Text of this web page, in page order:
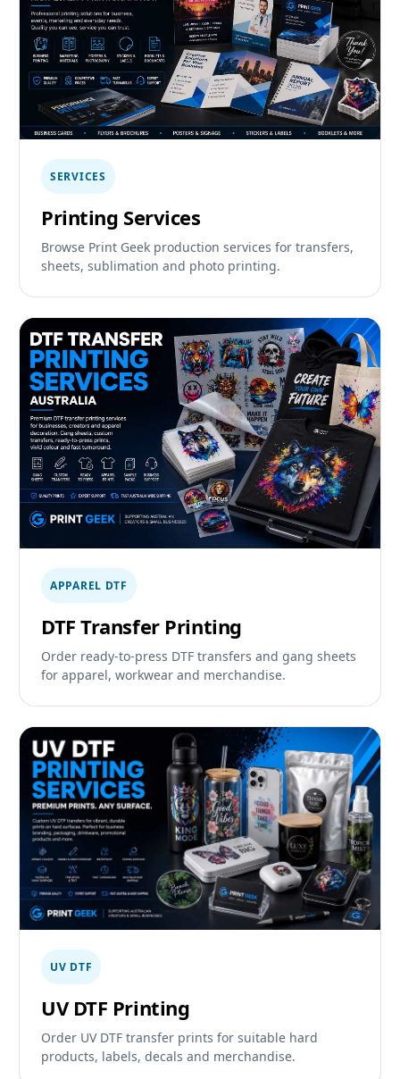
SERVICES
Printing Services
Browse Print Geek production services for transfers,
sheets, sublimation and photo printing.
APPAREL DTF
DTF Transfer Printing
Order ready-to-press DTF transfers and gang sheets
for apparel, workwear and merchandise.
UV DTF
UV DTF Printing
Order UV DTF transfer prints for suitable hard
products, labels, decals and merchandise.